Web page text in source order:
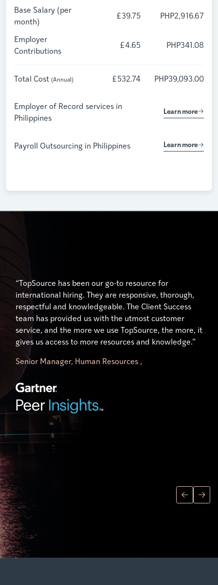
Base Salary (per
month)
£39.75 PHP2,916.67
Employer
Contributions
£4.65 PHP341.08
Total Cost (Annual) £532.74 PHP39,093.00
Employer of Record services in
Philippines
Learn more
Payroll Outsourcing in Philippines Learn more
“Their expertise and understanding of the unique
hiring, payment, and human resource practices in
each country has been nothing short of outstanding.
Our Client Success Manager, has done just that …
ensured our success. Her availability and willingness
to engage on a personal level has made all the
difference.”
Director of Research Operations,
“Excellent service, especially from our account
manager who has gone above and beyond to help us
use the platform effectively. Our manager,
significantly simplifies my workload. It is like having
your own TopSource HR representative on your
team.”
“TopSource has been our go-to resource for
international hiring. They are responsive, thorough,
respectful and knowledgeable. The Client Success
team has provided us with the utmost customer
service, and the more we use TopSource, the more, it
gives us access to more resources and knowledge.”
Senior Manager, Human Resources ,